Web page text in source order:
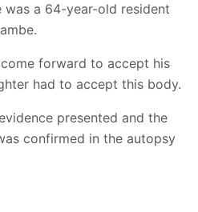
a 64-year-old resident
forward to accept his
had to accept this body.
presented and the
confirmed in the autopsy